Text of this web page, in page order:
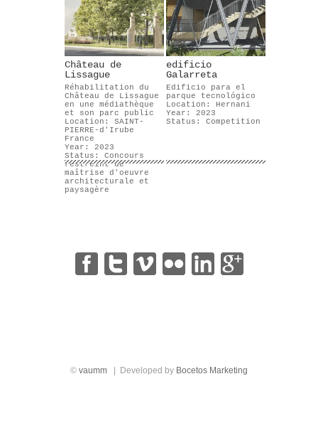
Château de
Lissague
Réhabilitation du
Château de Lissague
en une médiathèque
et son parc public
Location: SAINT-
PIERRE-d'Irube
France
Year: 2023
Status: Concours
restreint de
maîtrise d'oeuvre
architecturale et
paysagère
edificio
Galarreta
Edificio para el
parque tecnológico
Location: Hernani
Year: 2023
Status: Competition
| | | | |
© vaumm | Developed by Bocetos Marketing